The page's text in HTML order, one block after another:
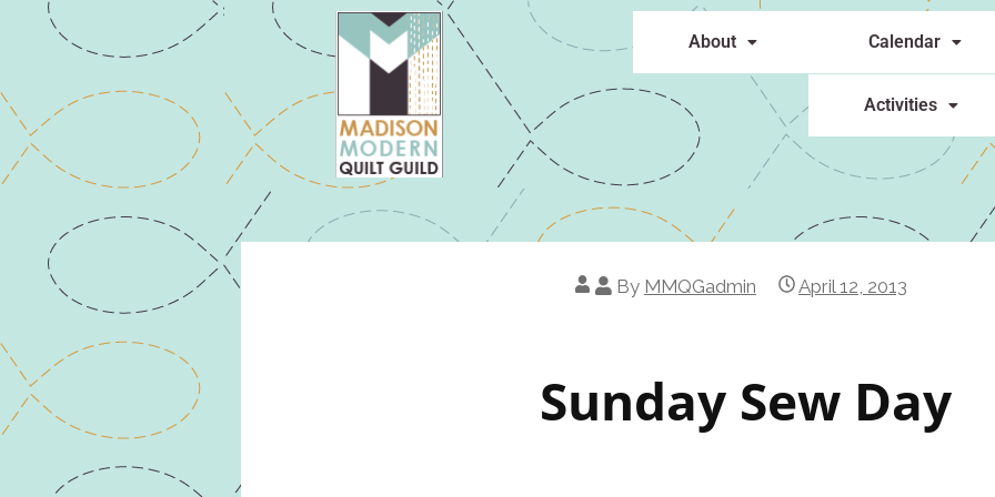
About Calendar
Activities
By MMQGadmin April 12, 2013
Sunday Sew Day